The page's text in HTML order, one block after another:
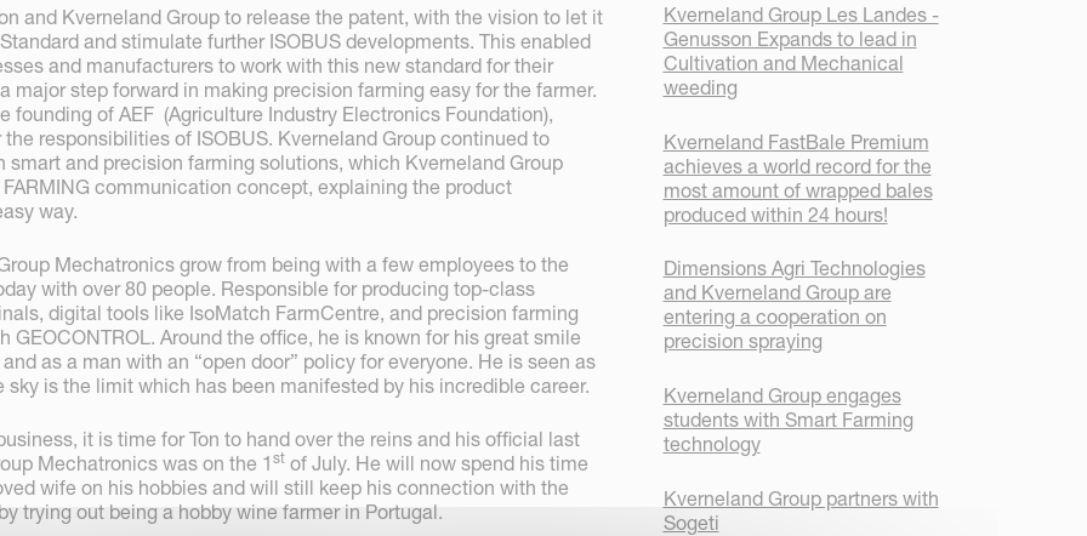
and Kverneland Group to release the patent, with the vision to let it
and stimulate further ISOBUS developments. This enabled
and manufacturers to work with this new standard for their
major step forward in making precision farming easy for the farmer.
founding of AEF (Agriculture Industry Electronics Foundation),
responsibilities of ISOBUS. Kverneland Group continued to
smart and precision farming solutions, which Kverneland Group
FARMING communication concept, explaining the product
way.
Mechatronics grow from being with a few employees to the
with over 80 people. Responsible for producing top-class
digital tools like IsoMatch FarmCentre, and precision farming
GEOCONTROL. Around the office, he is known for his great smile
as a man with an “open door” policy for everyone. He is seen as
sky is the limit which has been manifested by his incredible career.
it is time for Ton to hand over the reins and his official last
Mechatronics was on the 1 st of July. He will now spend his time
wife on his hobbies and will still keep his connection with the
trying out being a hobby wine farmer in Portugal.
Kverneland Group Les Landes -
Genusson Expands to lead in
Cultivation and Mechanical
weeding
Kverneland FastBale Premium
achieves a world record for the
most amount of wrapped bales
produced within 24 hours!
Dimensions Agri Technologies
and Kverneland Group are
entering a cooperation on
precision spraying
Kverneland Group engages
students with Smart Farming
technology
Kverneland Group partners with
Sogeti